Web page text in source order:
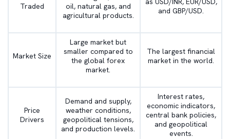
Traded
oil, natural gas, and
agricultural products.
and GBP/USD.
Market Size
Large market but
smaller compared to
the global forex
market.
The largest financial
market in the world.
Price
Drivers
Demand and supply,
weather conditions,
geopolitical tensions,
and production levels.
Interest rates,
economic indicators,
central bank policies,
and geopolitical
events.